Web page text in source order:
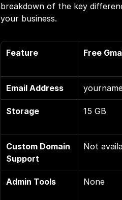
breakdown of the key
your business.
Feature Free
Email Address
Storage 15 GB
Custom Domain
Support
Not
Admin Tools None